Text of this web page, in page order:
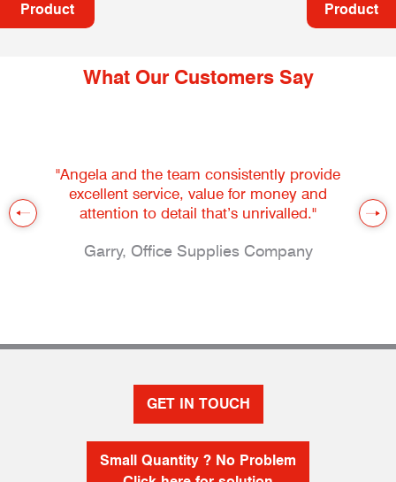
Product
Product
What Our Customers Say
"Angela and the team consistently provide
excellent service, value for money and
attention to detail that’s unrivalled."
Garry, Office Supplies Company
GET IN TOUCH
Small Quantity ? No Problem